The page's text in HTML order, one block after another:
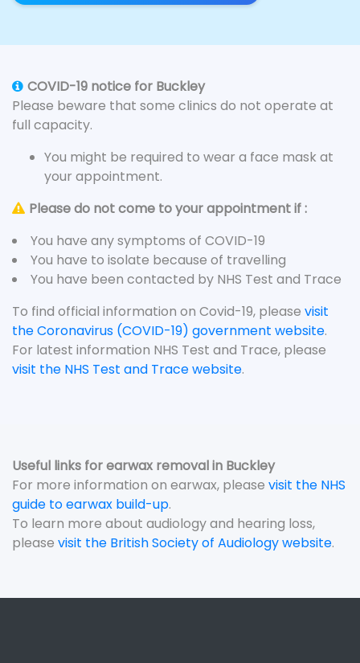
COVID-19 notice for Buckley
Please beware that some clinics do not operate at
full capacity.
You might be required to wear a face mask at
your appointment.
Please do not come to your appointment if :
You have any symptoms of COVID-19
You have to isolate because of travelling
You have been contacted by NHS Test and Trace
To find official information on Covid-19, please visit
the Coronavirus (COVID-19) government website.
For latest information NHS Test and Trace, please
visit the NHS Test and Trace website.
Useful links for earwax removal in Buckley
For more information on earwax, please visit the NHS
guide to earwax build-up.
To learn more about audiology and hearing loss,
please visit the British Society of Audiology website.